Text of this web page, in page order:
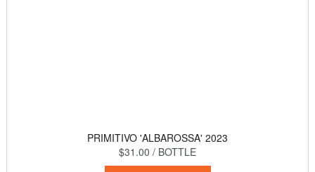
PRIMITIVO 'ALBAROSSA' 2023
$31.00 / BOTTLE